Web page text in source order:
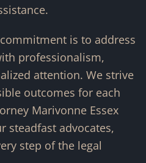
is to address
professionalism,
attention. We strive
outcomes for each
Marivonne Essex
steadfast advocates,
step of the legal